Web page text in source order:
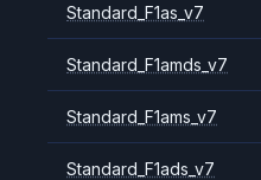
Standard_F1as_v7
Standard_F1amds_v7
Standard_F1ams_v7
Standard_F1ads_v7